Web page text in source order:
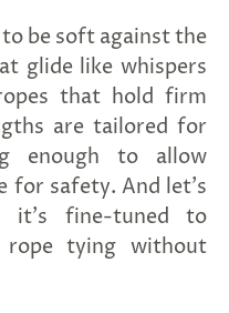
be soft against the
glide like whispers
that hold firm
are tailored for
enough to allow
for safety. And let’s
it’s fine-tuned to
rope tying without